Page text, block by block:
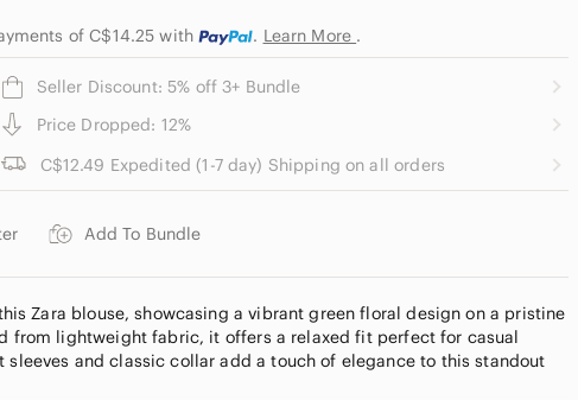
of C$14.25with . Learn More .
Seller Discount: 5% off 3+ Bundle
Price Dropped: 12%
C$12.49 Expedited (1-7 day) Shipping on all orders
Add To Bundle
Zara blouse, showcasing a vibrant green floral design on a pristine
from lightweight fabric, it offers a relaxed fit perfect for casual
sleeves and classic collar add a touch of elegance to this standout